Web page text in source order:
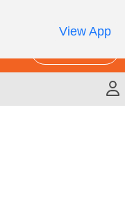
View App